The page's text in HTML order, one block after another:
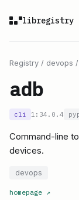
libregistry
Registry / devops /
adb
cli 1:34.0.4
Command-line
devices.
devops
homepage ↗